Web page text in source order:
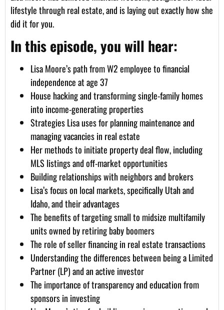
lifestyle through real estate, and is laying out exactly how she
did it for you.
In this episode, you will hear:
Lisa Moore’s path from W2 employee to financial
independence at age 37
House hacking and transforming single-family homes
into income-generating properties
Strategies Lisa uses for planning maintenance and
managing vacancies in real estate
Her methods to initiate property deal flow, including
MLS listings and off-market opportunities
Building relationships with neighbors and brokers
Lisa’s focus on local markets, specifically Utah and
Idaho, and their advantages
The benefits of targeting small to midsize multifamily
units owned by retiring baby boomers
The role of seller financing in real estate transactions
Understanding the differences between being a Limited
Partner (LP) and an active investor
The importance of transparency and education from
sponsors in investing